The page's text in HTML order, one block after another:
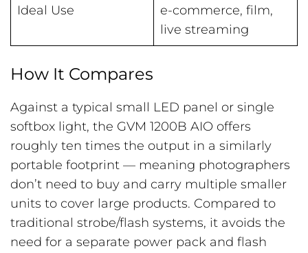
Ideal Use
e-commerce, film,
live streaming
How It Compares
Against a typical small LED panel or single
softbox light, the GVM 1200B AIO offers
roughly ten times the output in a similarly
portable footprint — meaning photographers
don’t need to buy and carry multiple smaller
units to cover large products. Compared to
traditional strobe/flash systems, it avoids the
need for a separate power pack and flash